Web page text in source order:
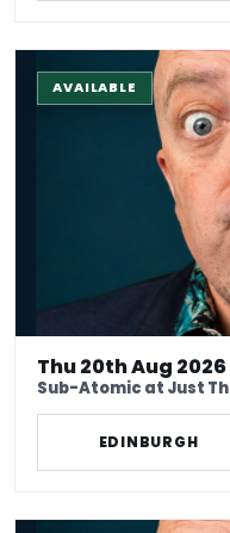
AVAILABLE
The Stand-Up Experience
Thu 20th Aug 2026
Sub-Atomic at Just
EDINBURGH